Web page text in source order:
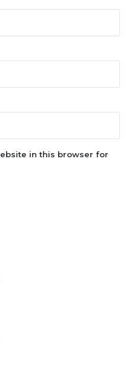
in this browser for